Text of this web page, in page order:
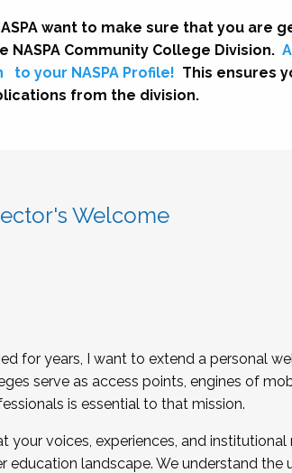
want to make sure that you are
NASPA Community College Division.
to your NASPA Profile! This ensures
from the division.
Welcome
for years, I want to extend a personal
serve as access points, engines of
is essential to that mission.
voices, experiences, and institutional
education landscape. We understand the